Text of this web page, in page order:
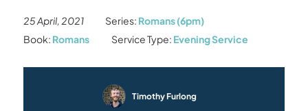
25 April, 2021 Series: Romans (6pm)
Book: Romans Service Type: Evening Service
Timothy Furlong